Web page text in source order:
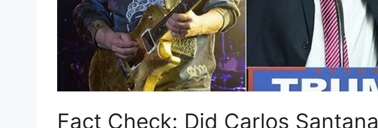
Fact Check: Did Carlos Santana